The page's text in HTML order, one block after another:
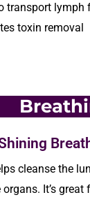
transport
toxin removal
cleanse the
It’s great